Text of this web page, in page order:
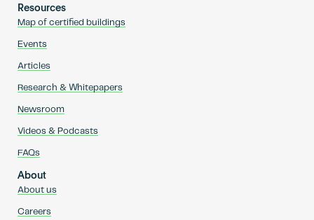
Resources
Map of certified buildings
Events
Articles
Research & Whitepapers
Newsroom
Videos & Podcasts
FAQs
About
About us
Careers